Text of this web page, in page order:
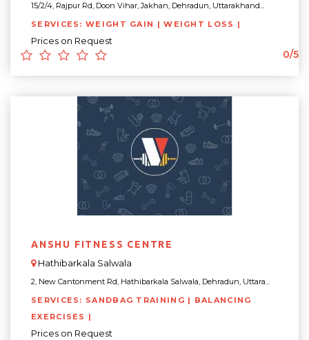
15/2/4, Rajpur Rd, Doon Vihar, Jakhan, Dehradun, Uttarakhand...
SERVICES: WEIGHT GAIN | WEIGHT LOSS |
Prices on Request
0/5
ANSHU FITNESS CENTRE
Hathibarkala Salwala
2, New Cantonment Rd, Hathibarkala Salwala, Dehradun, Uttara...
SERVICES: SANDBAG TRAINING | BALANCING
EXERCISES |
Prices on Request